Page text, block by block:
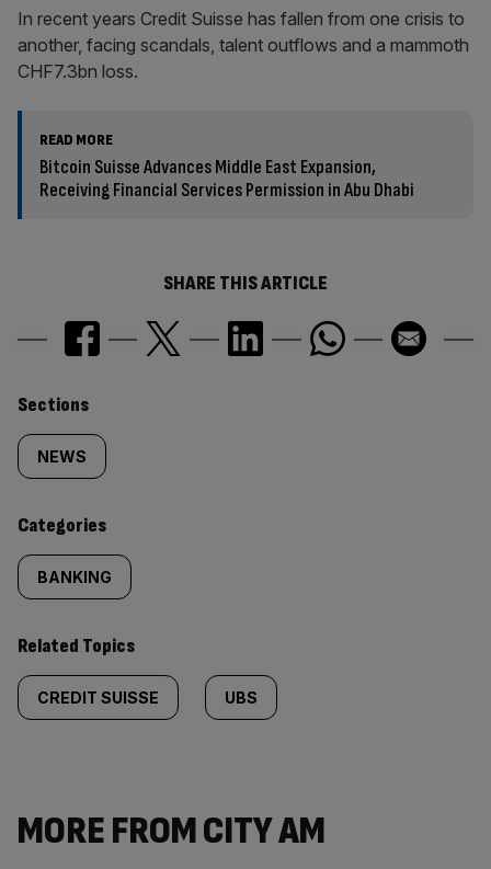
In recent years Credit Suisse has fallen from one crisis to
another, facing scandals, talent outflows and a mammoth
CHF7.3bn loss.
READ MORE
Bitcoin Suisse Advances Middle East Expansion,
Receiving Financial Services Permission in Abu Dhabi
SHARE THIS ARTICLE
Similarly
tagged
content:
Sections
NEWS
Categories
BANKING
Related Topics
CREDIT SUISSE UBS
MORE FROM CITY AM